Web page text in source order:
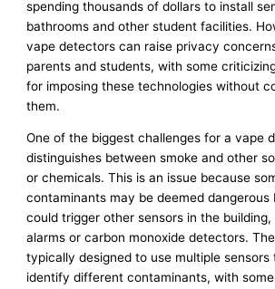
spending thousands of dollars to install
bathrooms and other student facilities.
vape detectors can raise privacy
parents and students, with some
for imposing these technologies without
them.
One of the biggest challenges for a vape
distinguishes between smoke and other
or chemicals. This is an issue because
contaminants may be deemed dangerous
could trigger other sensors in the
alarms or carbon monoxide detectors.
typically designed to use multiple sensors
identify different contaminants, with